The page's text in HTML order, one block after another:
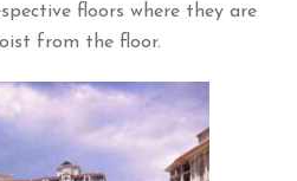
floors where they are
from the floor.